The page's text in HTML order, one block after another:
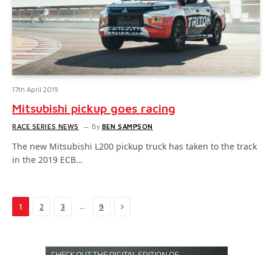
17th April 2019
Mitsubishi pickup goes racing
RACE SERIES NEWS By BEN SAMPSON
The new Mitsubishi L200 pickup truck has taken to the track
in the 2019 ECB…
1 2 3 … 9 Next